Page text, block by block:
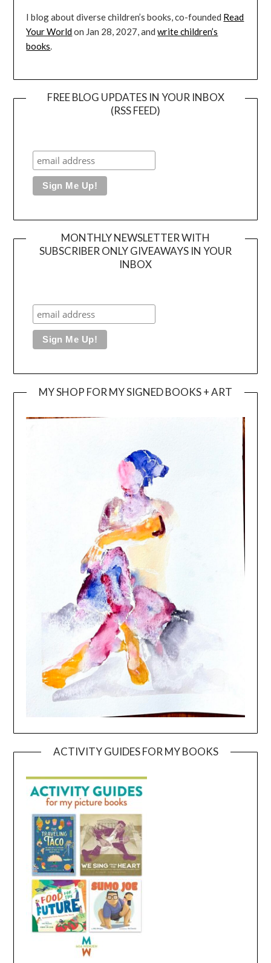
I blog about diverse children’s books, co-founded Read
Your Worldon Jan 28, 2027, andwrite children’s
books.
FREE BLOG UPDATES IN YOUR INBOX
(RSS FEED)
MONTHLY NEWSLETTER WITH
SUBSCRIBER ONLY GIVEAWAYS IN YOUR
INBOX
MY SHOP FOR MY SIGNED BOOKS + ART
ACTIVITY GUIDES FOR MY BOOKS